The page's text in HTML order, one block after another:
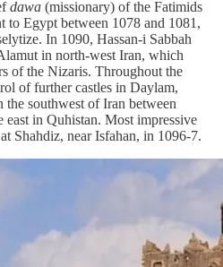
dawa (missionary) of the Fatimids
to Egypt between 1078 and 1081,
In 1090, Hassan-i Sabbah
in north-west Iran, which
of the Nizaris. Throughout the
of further castles in Daylam,
southwest of Iran between
east in Quhistan. Most impressive
Shahdiz, near Isfahan, in 1096-7.